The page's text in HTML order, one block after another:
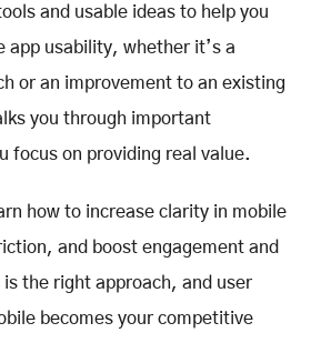
and usable ideas to help you
app usability, whether it’s a
or an improvement to an existing
you through important
focus on providing real value.
how to increase clarity in mobile
and boost engagement and
the right approach, and user
becomes your competitive